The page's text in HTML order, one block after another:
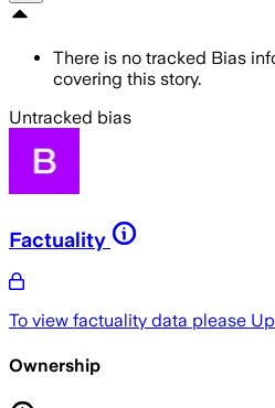
There is no tracked Bias
covering this story.
Untracked bias
Factuality
To view factuality data please
Ownership